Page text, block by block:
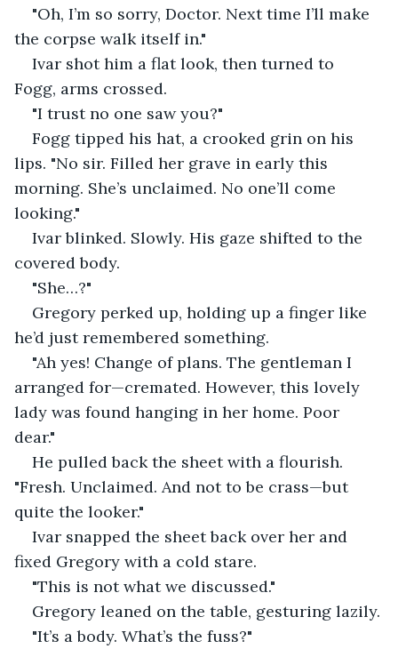
"Oh, I’m so sorry, Doctor. Next time I’ll make
the corpse walk itself in."
Ivar shot him a flat look, then turned to
Fogg, arms crossed.
"I trust no one saw you?"
Fogg tipped his hat, a crooked grin on his
lips. "No sir. Filled her grave in early this
morning. She’s unclaimed. No one’ll come
looking."
Ivar blinked. Slowly. His gaze shifted to the
covered body.
"She…?"
Gregory perked up, holding up a finger like
he’d just remembered something.
"Ah yes! Change of plans. The gentleman I
arranged for—cremated. However, this lovely
lady was found hanging in her home. Poor
dear."
He pulled back the sheet with a flourish.
"Fresh. Unclaimed. And not to be crass—but
quite the looker."
Ivar snapped the sheet back over her and
fixed Gregory with a cold stare.
"This is not what we discussed."
Gregory leaned on the table, gesturing lazily.
"It’s a body. What’s the fuss?"